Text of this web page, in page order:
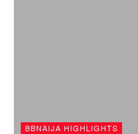
BBNAIJA HIGHLIGHTS